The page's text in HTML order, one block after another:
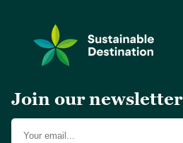
Join our newsletter